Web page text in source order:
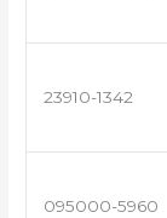
23910-1342
095000-5960